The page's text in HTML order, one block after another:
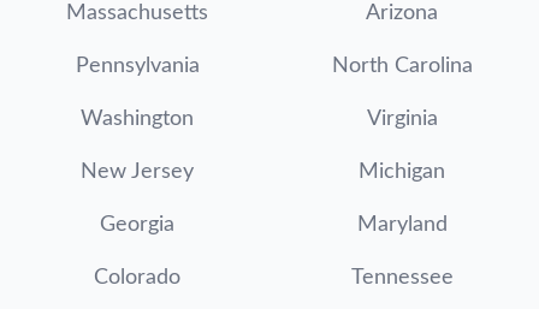
Massachusetts Arizona
Pennsylvania North Carolina
Washington Virginia
New Jersey Michigan
Georgia Maryland
Colorado Tennessee